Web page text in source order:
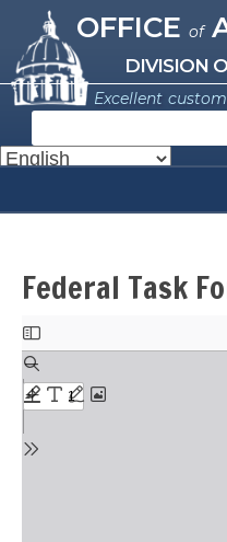
main
content
Missouri Office
OFFICE of
DIVISION
Excellent
e
a
c
Federal Task